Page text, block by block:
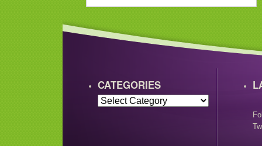
CATEGORIES